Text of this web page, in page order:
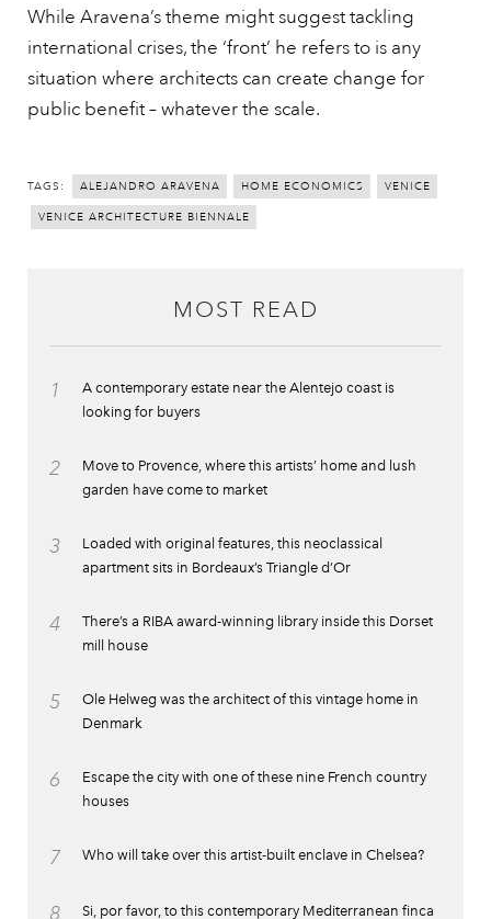
While Aravena’s theme might suggest tackling
international crises, the ‘front’ he refers to is any
situation where architects can create change for
public benefit – whatever the scale.
TAGS: ALEJANDRO ARAVENA HOME ECONOMICS VENICE
VENICE ARCHITECTURE BIENNALE
MOST READ
1
A contemporary estate near the Alentejo coast is
looking for buyers
2
Move to Provence, where this artists’ home and lush
garden have come to market
3
Loaded with original features, this neoclassical
apartment sits in Bordeaux’s Triangle d’Or
4
There’s a RIBA award-winning library inside this Dorset
mill house
5
Ole Helweg was the architect of this vintage home in
Denmark
6
Escape the city with one of these nine French country
houses
7 Who will take over this artist-built enclave in Chelsea?
8
Si, por favor, to this contemporary Mediterranean finca